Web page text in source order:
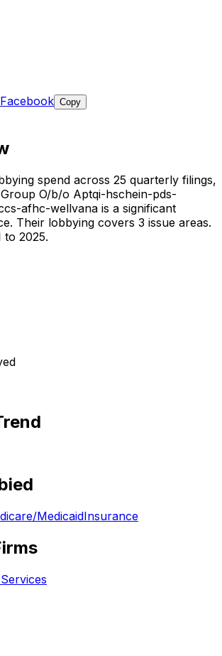
Facebook Copy
spend across 25 quarterly filings,
O/b/o Aptqi-hschein-pds-
afhc-wellvana is a significant
. Their lobbying covers 3 issue areas.
to 2025.
MedicaidInsurance